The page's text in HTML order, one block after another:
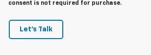
consent is not required for purchase.
Let's Talk